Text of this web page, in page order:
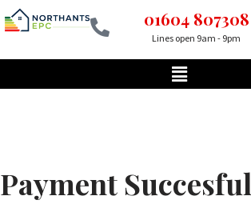
to
01604 807308
Lines open 9am - 9pm
Payment Succesful